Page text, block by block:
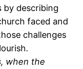
by describing
faced and
challenges
when the